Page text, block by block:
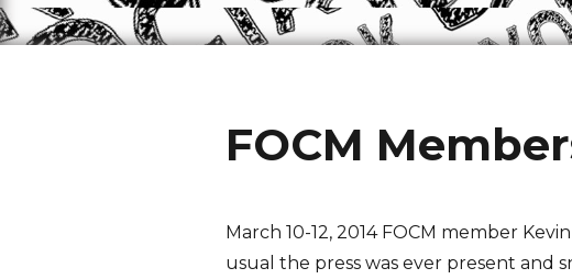
FOCM
March 10-12, 2014 FOCM member
usual the press was ever present and